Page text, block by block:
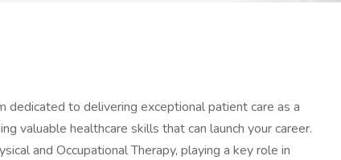
dedicated to delivering exceptional patient care as a
valuable healthcare skills that can launch your career.
and Occupational Therapy, playing a key role in